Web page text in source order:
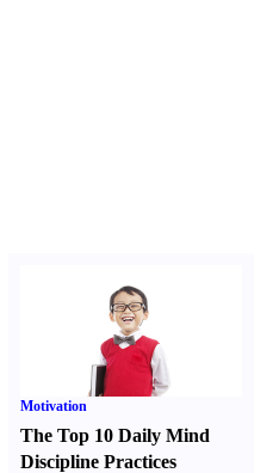
Motivation
The Top 10 Daily Mind
Discipline Practices